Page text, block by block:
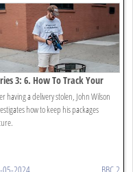
3: 6. How To Track Your
having a delivery stolen, John Wilson
how to keep his packages